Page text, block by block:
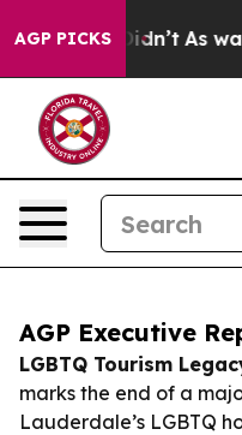
AGP PICKS
Didn’t As war With
AGP Executive
LGBTQ Tourism
marks the end of a
Lauderdale’s LGBTQ